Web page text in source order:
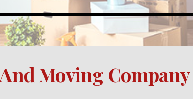
Moving Company